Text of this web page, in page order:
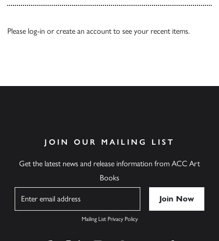
Please log-in or create an account to see your recent items.
JOIN OUR MAILING LIST
Get the latest news and release information from ACC Art
Books
Mailing List Privacy Policy